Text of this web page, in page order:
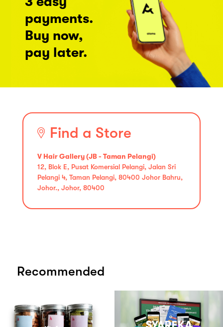
payments.
Buy now,
pay later.
Find a Store
V Hair Gallery (JB - Taman Pelangi)
12, Blok E, Pusat Komersial Pelangi, Jalan Sri
Pelangi 4, Taman Pelangi, 80400 Johor Bahru,
Johor., Johor, 80400
Recommended